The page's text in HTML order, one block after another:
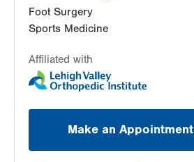
Foot Surgery
Sports Medicine
Affiliated with
Make an Appointment